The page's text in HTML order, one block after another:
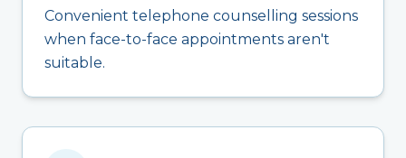
Convenient telephone counselling sessions
when face-to-face appointments aren't
suitable.